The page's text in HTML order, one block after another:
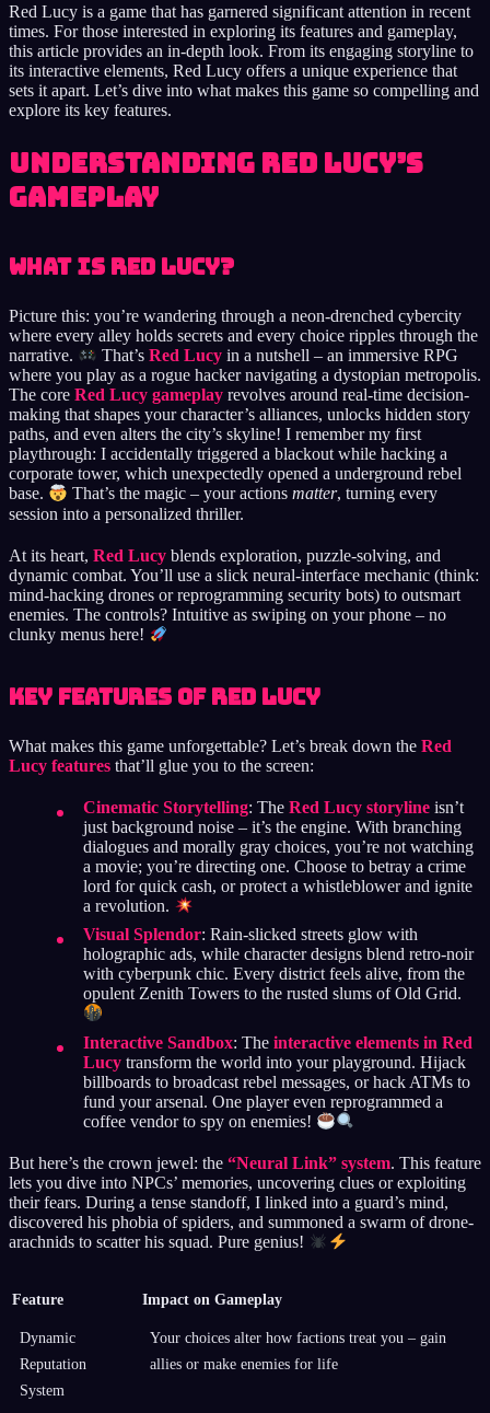
Red Lucy is a game that has garnered significant attention in recent
times. For those interested in exploring its features and gameplay,
this article provides an in-depth look. From its engaging storyline to
its interactive elements, Red Lucy offers a unique experience that
sets it apart. Let’s dive into what makes this game so compelling and
explore its key features.
Understanding Red Lucy’s
Gameplay
What is Red Lucy?
Picture this: you’re wandering through a neon-drenched cybercity
where every alley holds secrets and every choice ripples through the
narrative.
That’sRed Lucy in a nutshell – an immersive RPG
where you play as a rogue hacker navigating a dystopian metropolis.
The core Red Lucy gameplay revolves around real-time decision-
making that shapes your character’s alliances, unlocks hidden story
paths, and even alters the city’s skyline! I remember my first
playthrough: I accidentally triggered a blackout while hacking a
corporate tower, which unexpectedly opened a underground rebel
base.
That’s the magic – your actionsmatter, turning every
session into a personalized thriller.
At its heart, Red Lucy blends exploration, puzzle-solving, and
dynamic combat. You’ll use a slick neural-interface mechanic (think:
mind-hacking drones or reprogramming security bots) to outsmart
enemies. The controls? Intuitive as swiping on your phone – no
clunky menus here!
Key Features of Red Lucy
What makes this game unforgettable? Let’s break down the Red
Lucy features that’ll glue you to the screen:
Cinematic Storytelling: The Red Lucy storyline isn’t
just background noise – it’s the engine. With branching
dialogues and morally gray choices, you’re not watching
a movie; you’re directing one. Choose to betray a crime
lord for quick cash, or protect a whistleblower and ignite
a revolution.
Visual Splendor: Rain-slicked streets glow with
holographic ads, while character designs blend retro-noir
with cyberpunk chic. Every district feels alive, from the
opulent Zenith Towers to the rusted slums of Old Grid.
Interactive Sandbox: The interactive elements in Red
Lucy transform the world into your playground. Hijack
billboards to broadcast rebel messages, or hack ATMs to
fund your arsenal. One player even reprogrammed a
coffee vendor to spy on enemies!
But here’s the crown jewel: the “Neural Link” system. This feature
lets you dive into NPCs’ memories, uncovering clues or exploiting
their fears. During a tense standoff, I linked into a guard’s mind,
discovered his phobia of spiders, and summoned a swarm of drone-
arachnids to scatter his squad. Pure genius!
Feature Impact on Gameplay
Dynamic
Reputation
System
Your choices alter how factions treat you – gain
allies or make enemies for life